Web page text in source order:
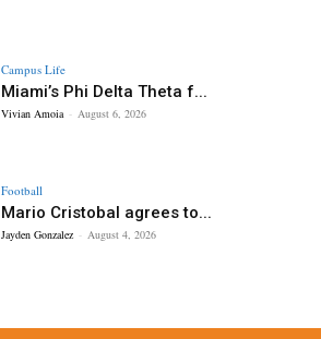
Campus Life
Miami’s Phi Delta Theta f...
Vivian Amoia - August 6, 2026
Football
Mario Cristobal agrees to...
Jayden Gonzalez - August 4, 2026